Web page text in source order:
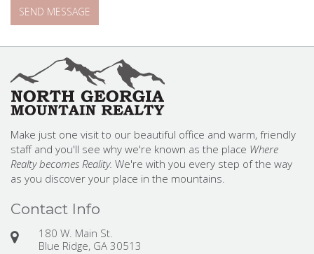
Make just one visit to our beautiful office and warm, friendly
staff and you'll see why we're known as the place Where
Realty becomes Reality. We're with you every step of the way
as you discover your place in the mountains.
Contact Info
180 W. Main St.
Blue Ridge, GA 30513